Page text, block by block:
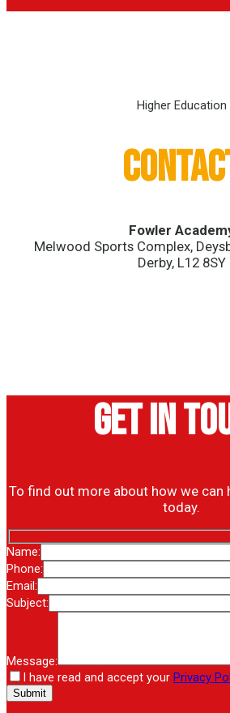
Higher Education
Fowler
Melwood Sports Complex,
Derby, L12 8SY
Get in
To find out more about how we can
today.
Name:
Phone:
Email:
Subject:
Message:
I have read and accept your Privacy